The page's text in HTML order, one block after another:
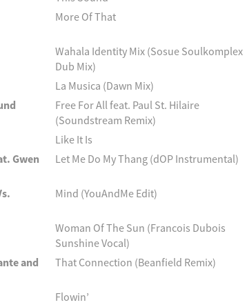
More Of That
Wahala Identity Mix (Sosue Soulkomplex
Dub Mix)
La Musica (Dawn Mix)
Free For All feat. Paul St. Hilaire
(Soundstream Remix)
Like It Is
Gwen
Let Me Do My Thang (dOP Instrumental)
Mind (YouAndMe Edit)
Woman Of The Sun (Francois Dubois
Sunshine Vocal)
and
That Connection (Beanfield Remix)
Flowin’